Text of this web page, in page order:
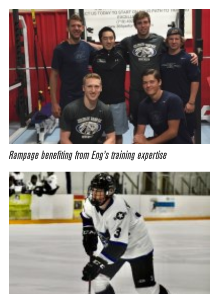
Rampage benefiting from Eng’s training expertise